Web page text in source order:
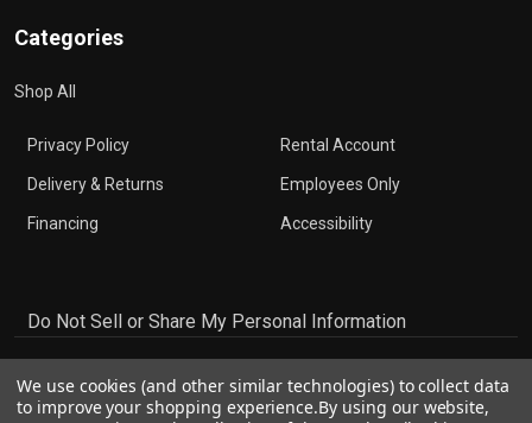
Categories
Shop All
Privacy Policy
Delivery & Returns
Financing
Rental Account
Employees Only
Accessibility
Do Not Sell or Share My Personal Information
We use cookies (and other similar technologies) to collect data
to improve your shopping experience.By using our website,